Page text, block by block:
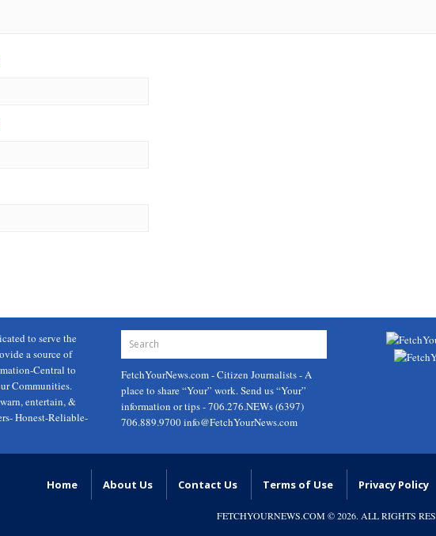
to serve the
a source of
Central to
Communities.
entertain, &
Honest-Reliable-
FetchYourNews.com- Citizen Journalists - A
place to share “Your” work. Send us “Your”
information or tips - 706.276.NEWs (6397)
706.889.9700info@FetchYourNews.com
Home About Us Contact Us Terms of Use Privacy Policy
FETCHYOURNEWS.COM© 2026. ALL RIGHTS